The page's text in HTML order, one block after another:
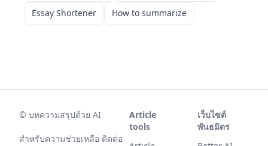
Essay Shortener
How to summarize
© บทความสรุปด้วย AI
สำหรับความช่วยเหลือ ติดต่อ
Article
tools
เว็บไซต์
พันธมิตร